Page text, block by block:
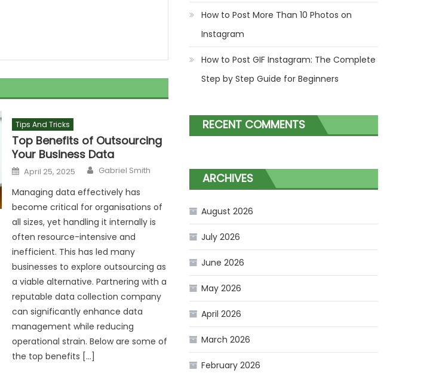
Tips And Tricks
Top Benefits of Outsourcing
Your Business Data
Posted
on
April 25, 2025 Author
Gabriel Smith
Managing data effectively has
become critical for organisations of
all sizes, yet handling it internally is
often resource-intensive and
inefficient. This has led many
businesses to explore outsourcing as
a viable alternative. Partnering with a
reputable data collection company
can significantly enhance data
management while reducing
operational strain. Below are some of
the top benefits […]
How to Post More Than 10 Photos on
Instagram
How to Post GIF Instagram: The Complete
Step by Step Guide for Beginners
RECENT COMMENTS
ARCHIVES
August 2026
July 2026
June 2026
May 2026
April 2026
March 2026
February 2026